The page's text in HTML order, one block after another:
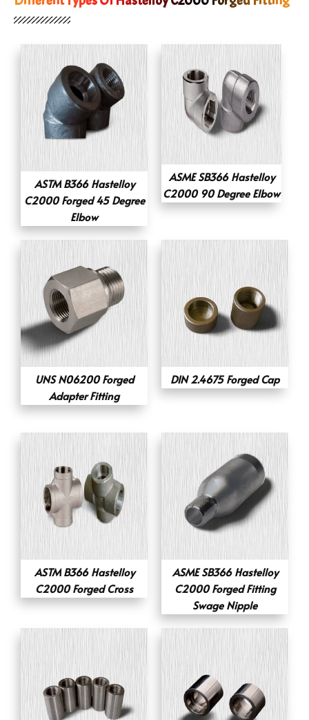
ASTM B366 Hastelloy
C2000 Forged 45 Degree
Elbow
ASME SB366 Hastelloy
C2000 90 Degree Elbow
UNS N06200 Forged
Adapter Fitting
DIN 2.4675 Forged Cap
ASTM B366 Hastelloy
C2000 Forged Cross
ASME SB366 Hastelloy
C2000 Forged Fitting
Swage Nipple